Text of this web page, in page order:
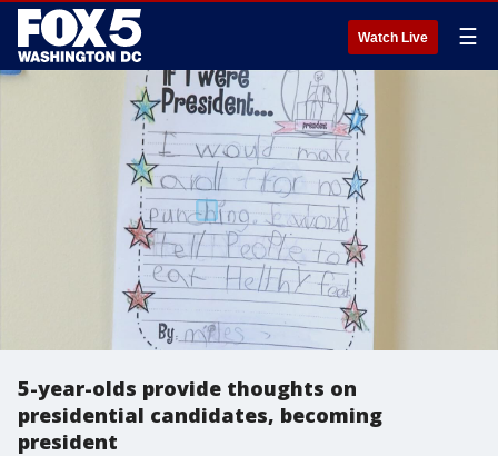
Watch Live ☰
5-year-olds provide thoughts on
presidential candidates, becoming
president